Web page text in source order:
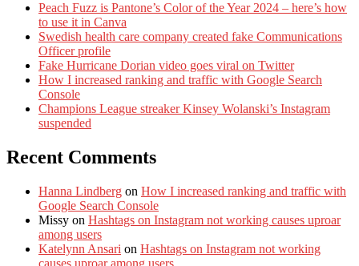
Peach Fuzz is Pantone’s Color of the Year 2024 – here’s how
to use it in Canva
Swedish health care company created fake Communications
Officer profile
Fake Hurricane Dorian video goes viral on Twitter
How I increased ranking and traffic with Google Search
Console
Champions League streaker Kinsey Wolanski’s Instagram
suspended
Recent Comments
Hanna Lindberg on How I increased ranking and traffic with
Google Search Console
Missy on Hashtags on Instagram not working causes uproar
among users
Katelynn Ansari on Hashtags on Instagram not working
causes uproar among users